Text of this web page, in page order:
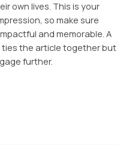
own lives. This is your
so make sure
and memorable. A
the article together but
further.